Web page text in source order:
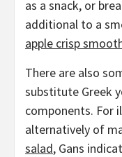
as a snack, or
additional to a
apple crisp
There are also
substitute Greek
components. For
alternatively of
salad, Gans